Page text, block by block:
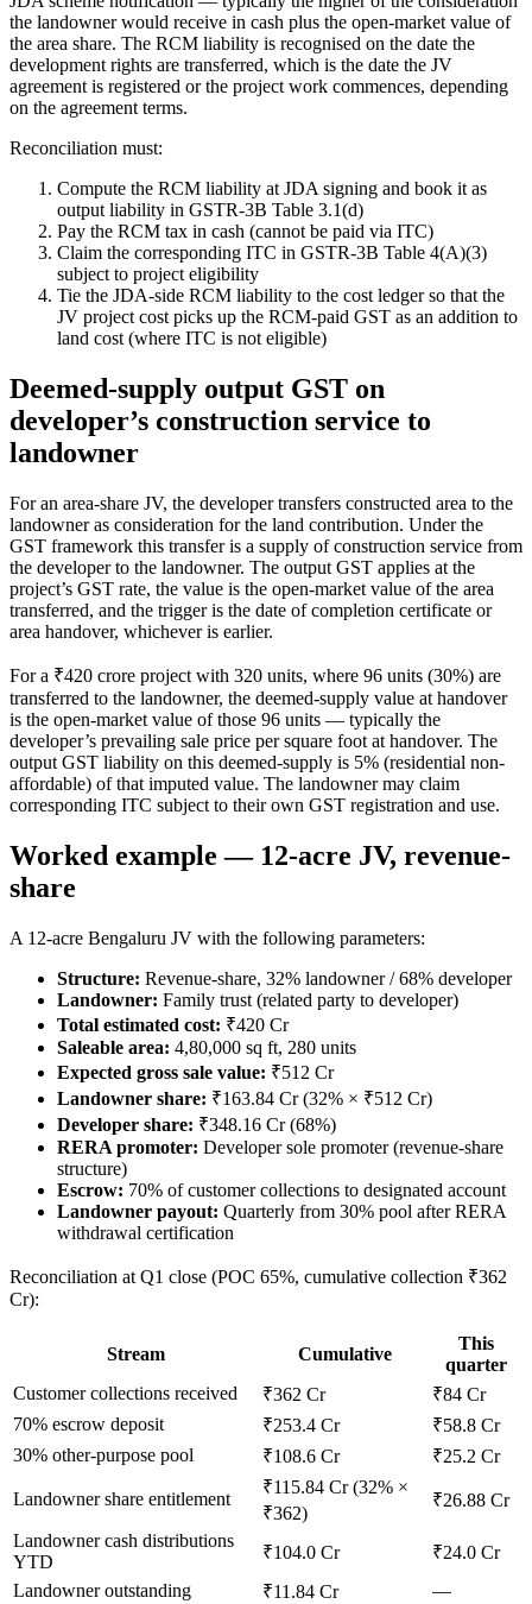
the landowner would receive in cash plus the open-market value of
the area share. The RCM liability is recognised on the date the
development rights are transferred, which is the date the JV
agreement is registered or the project work commences, depending
on the agreement terms.
Reconciliation must:
Compute the RCM liability at JDA signing and book it as
output liability in GSTR-3B Table 3.1(d)
Pay the RCM tax in cash (cannot be paid via ITC)
Claim the corresponding ITC in GSTR-3B Table 4(A)(3)
subject to project eligibility
Tie the JDA-side RCM liability to the cost ledger so that the
JV project cost picks up the RCM-paid GST as an addition to
land cost (where ITC is not eligible)
Deemed-supply output GST on
developer’s construction service to
landowner
For an area-share JV, the developer transfers constructed area to the
landowner as consideration for the land contribution. Under the
GST framework this transfer is a supply of construction service from
the developer to the landowner. The output GST applies at the
project’s GST rate, the value is the open-market value of the area
transferred, and the trigger is the date of completion certificate or
area handover, whichever is earlier.
For a ₹420 crore project with 320 units, where 96 units (30%) are
transferred to the landowner, the deemed-supply value at handover
is the open-market value of those 96 units — typically the
developer’s prevailing sale price per square foot at handover. The
output GST liability on this deemed-supply is 5% (residential non-
affordable) of that imputed value. The landowner may claim
corresponding ITC subject to their own GST registration and use.
Worked example — 12-acre JV, revenue-
share
A 12-acre Bengaluru JV with the following parameters:
Structure: Revenue-share, 32% landowner / 68% developer
Landowner: Family trust (related party to developer)
Total estimated cost: ₹420 Cr
Saleable area: 4,80,000 sq ft, 280 units
Expected gross sale value: ₹512 Cr
Landowner share: ₹163.84 Cr (32% × ₹512 Cr)
Developer share: ₹348.16 Cr (68%)
RERA promoter: Developer sole promoter (revenue-share
structure)
Escrow: 70% of customer collections to designated account
Landowner payout: Quarterly from 30% pool after RERA
withdrawal certification
Reconciliation at Q1 close (POC 65%, cumulative collection ₹362
Cr):
Stream Cumulative
This
quarter
Customer collections received
₹362 Cr
₹84 Cr
70% escrow deposit
₹253.4 Cr
₹58.8 Cr
30% other-purpose pool
₹108.6 Cr ₹25.2 Cr
Landowner share entitlement
₹115.84 Cr (32% ×
₹362)
₹26.88 Cr
Landowner cash distributions
YTD
₹104.0 Cr
₹24.0 Cr
Landowner outstanding
₹11.84 Cr
—